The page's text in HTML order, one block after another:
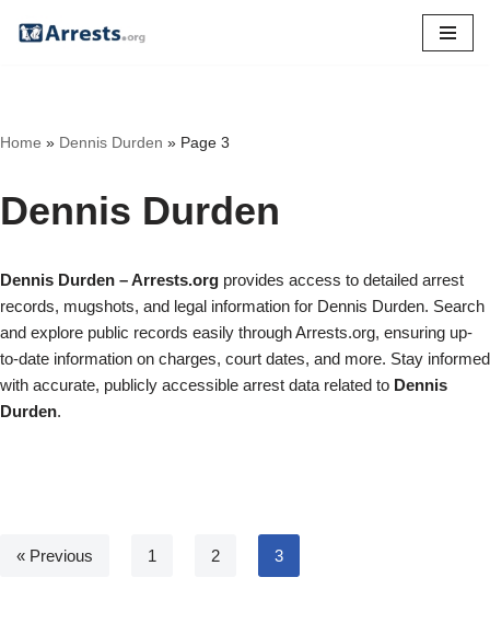
Home » Dennis Durden » Page 3
Dennis Durden
Dennis Durden – Arrests.org provides access to detailed arrest
records, mugshots, and legal information for Dennis Durden. Search
and explore public records easily through Arrests.org, ensuring up-
to-date information on charges, court dates, and more. Stay informed
with accurate, publicly accessible arrest data related to Dennis
Durden.
« Previous 1 2 3